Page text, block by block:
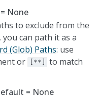
None
to exclude from the
can path it as a
(Glob) Paths: use
or [**]
to match
= None